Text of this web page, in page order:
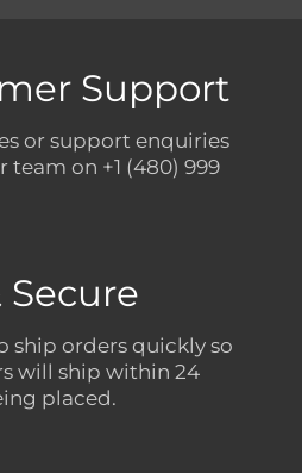
Support
or support enquiries
team on +1 (480) 999
Secure
ship orders quickly so
will ship within 24
placed.